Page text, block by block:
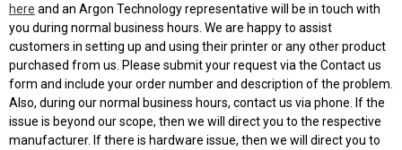
here and an Argon Technology representative will be in touch with
you during normal business hours. We are happy to assist
customers in setting up and using their printer or any other product
purchased from us. Please submit your request via the Contact us
form and include your order number and description of the problem.
Also, during our normal business hours, contact us via phone. If the
issue is beyond our scope, then we will direct you to the respective
manufacturer. If there is hardware issue, then we will direct you to